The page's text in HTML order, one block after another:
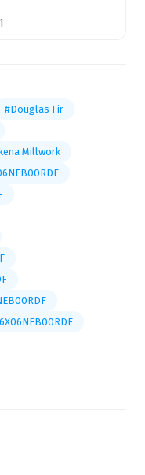
1
#Douglas Fir
Millwork